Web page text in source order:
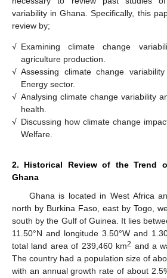
variability in Ghana. Specifically, this
review by;
√ Examining climate change
agriculture production.
√ Assessing climate change
Energy sector.
√ Analysing climate change variability
health.
√ Discussing how climate change
Welfare.
2. Historical Review of the Trend
Ghana
Ghana is located in West Africa
north by Burkina Faso, east by Togo,
south by the Gulf of Guinea. It lies
11.50°N and longitude 3.50°W and
total land area of 239,460 km2 and a
The country had a population size of
with an annual growth rate of about